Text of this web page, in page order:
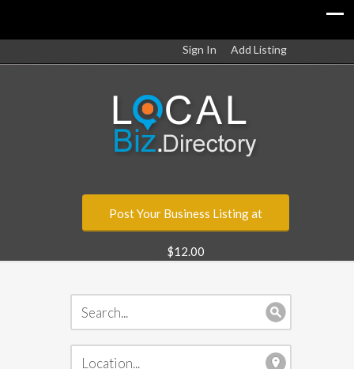
Sign In Add Listing
Post Your Business Listing at
$12.00